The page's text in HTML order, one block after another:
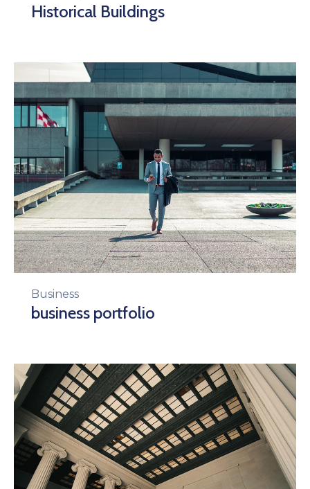
Historical Buildings
Business
business portfolio